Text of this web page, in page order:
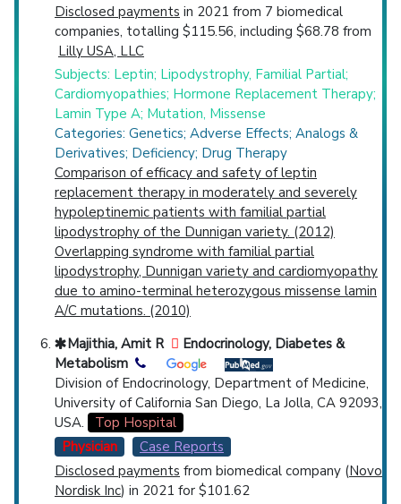
Disclosed payments in 2021 from 7 biomedical
companies, totalling $115.56, including $68.78 from
Lilly USA, LLC
Subjects: Leptin; Lipodystrophy, Familial Partial;
Cardiomyopathies; Hormone Replacement Therapy;
Lamin Type A; Mutation, Missense
Categories: Genetics; Adverse Effects; Analogs &
Derivatives; Deficiency; Drug Therapy
Comparison of efficacy and safety of leptin
replacement therapy in moderately and severely
hypoleptinemic patients with familial partial
lipodystrophy of the Dunnigan variety. (2012)
Overlapping syndrome with familial partial
lipodystrophy, Dunnigan variety and cardiomyopathy
due to amino-terminal heterozygous missense lamin
A/C mutations. (2010)
Majithia, Amit R
Endocrinology, Diabetes &
Metabolism
Division of Endocrinology, Department of Medicine,
University of California San Diego, La Jolla, CA 92093,
USA.
Top Hospital
Physician
Case Reports
Disclosed payments from biomedical company (Novo
Nordisk Inc) in 2021 for $101.62